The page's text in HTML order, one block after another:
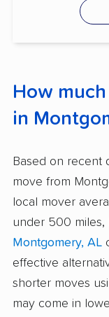
How
in
Based on recent
move from
local mover
under 500 miles,
Montgomery, AL
effective
shorter moves
may come in